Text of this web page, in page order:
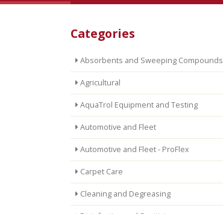
Categories
Absorbents and Sweeping Compounds
Agricultural
AquaTrol Equipment and Testing
Automotive and Fleet
Automotive and Fleet - ProFlex
Carpet Care
Cleaning and Degreasing